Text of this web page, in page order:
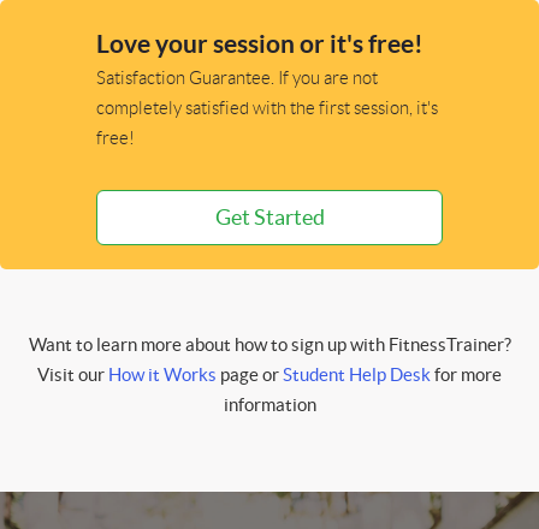
Love your session or it's free!
Satisfaction Guarantee. If you are not
completely satisfied with the first session, it's
free!
Get Started
Want to learn more about how to sign up with FitnessTrainer?
Visit our How it Works page orStudent Help Deskfor more
information